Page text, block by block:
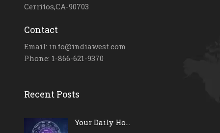
Cerritos,CA-90703
Contact
Email: info@indiawest.com
Phone: 1-866-621-9370
Recent Posts
Your Daily Ho...